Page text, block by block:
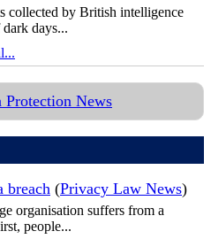
collected by British intelligence
days...
Protection News
breach (Privacy Law News)
organisation suffers from a
people...